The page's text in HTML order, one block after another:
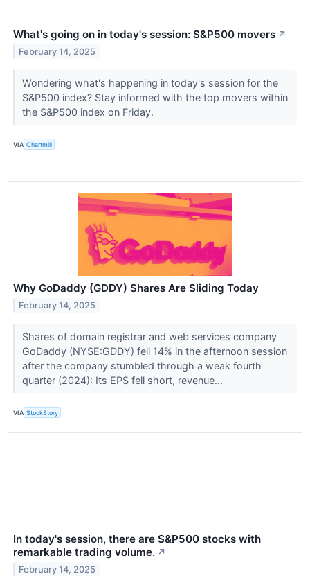
What's going on in today's session: S&P500 movers ↗
February 14, 2025
Wondering what's happening in today's session for the
S&P500 index? Stay informed with the top movers within
the S&P500 index on Friday.
VIA Chartmill
Why GoDaddy (GDDY) Shares Are Sliding Today
February 14, 2025
Shares of domain registrar and web services company
GoDaddy (NYSE:GDDY) fell 14% in the afternoon session
after the company stumbled through a weak fourth
quarter (2024): Its EPS fell short, revenue...
VIA StockStory
In today's session, there are S&P500 stocks with
remarkable trading volume. ↗
February 14, 2025